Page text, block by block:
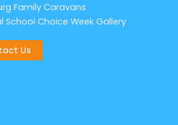
Family Caravans
School Choice Week Gallery
Us